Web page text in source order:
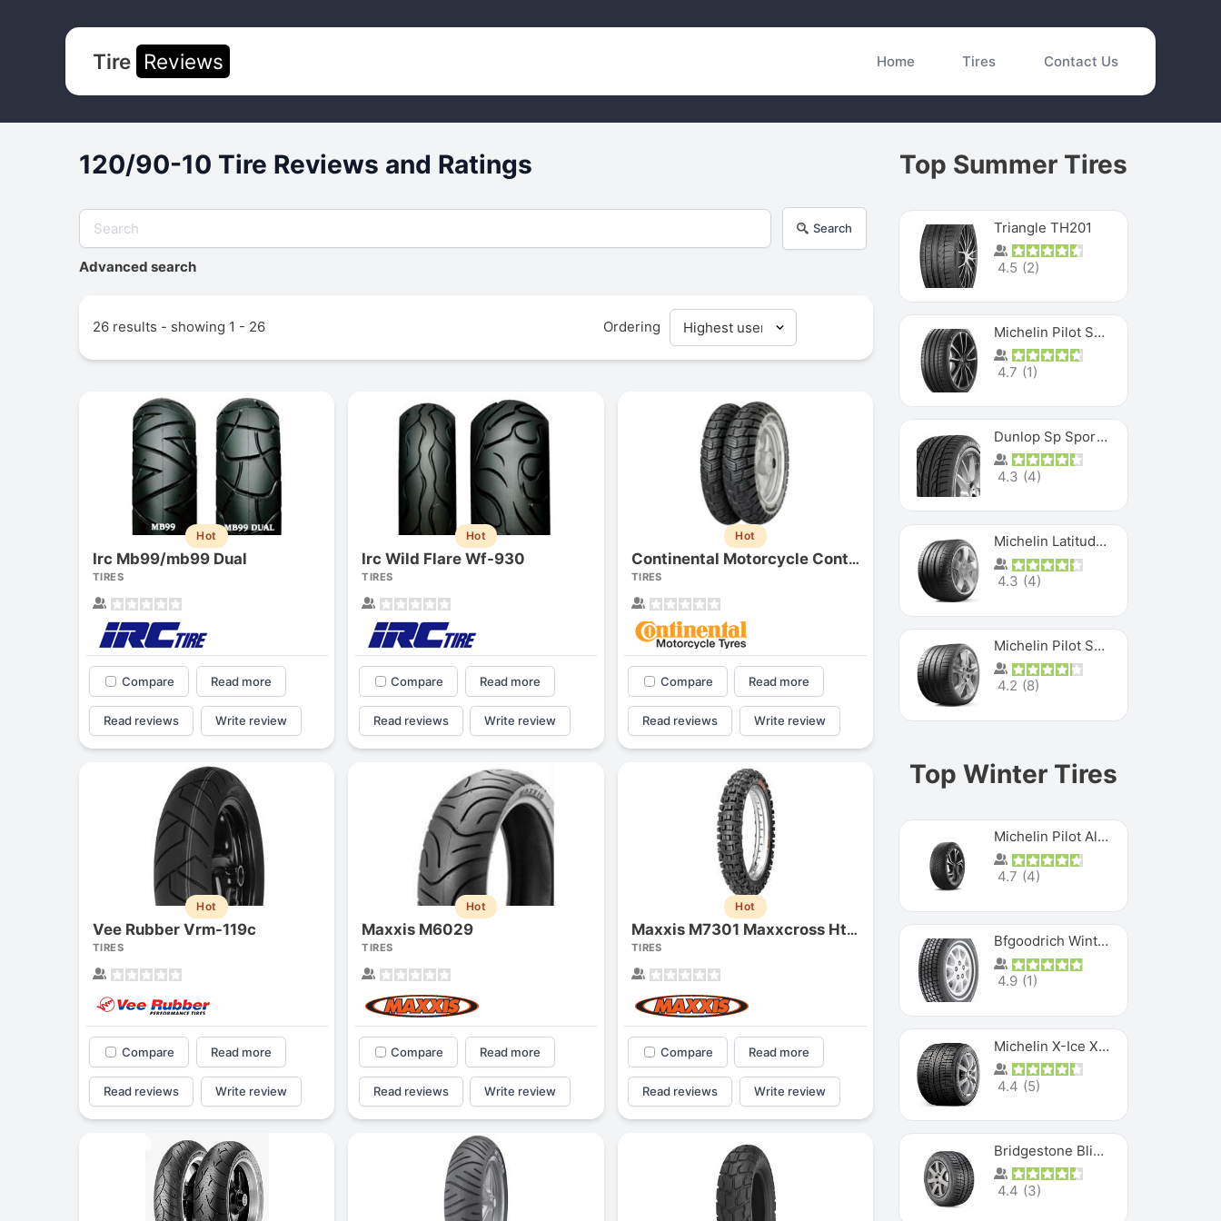
Tire Reviews Home Tires Contact Us
120/90-10 Tire Reviews and Ratings
Search
Advanced search
26 results - showing 1 - 26 Ordering
Hot
Irc Mb99/mb99 Dual
TIRES
Compare Read more
Read reviews Write review
Hot
Irc Wild Flare Wf-930
TIRES
Compare Read more
Read reviews Write review
Hot
Continental Motorcycle Contimove 365
TIRES
Compare Read more
Read reviews Write review
Hot
Vee Rubber Vrm-119c
TIRES
Compare Read more
Read reviews Write review
Hot
Maxxis M6029
TIRES
Compare Read more
Read reviews Write review
Hot
Maxxis M7301 Maxxcross Ht Rear
TIRES
Compare Read more
Read reviews Write review
Top Summer Tires
Triangle TH201
4.5 (2)
Michelin Pilot Sport 4 S
4.7 (1)
Dunlop Sp Sport Maxx
4.3 (4)
Michelin Latitude Sport
4.3 (4)
Michelin Pilot Super Sport
4.2 (8)
Top Winter Tires
Michelin Pilot Alpin PA5 SUV
4.7 (4)
Bfgoodrich Winter Slalom
4.9 (1)
Michelin X-Ice XI3
4.4 (5)
Bridgestone Blizzak Ws80
4.4 (3)